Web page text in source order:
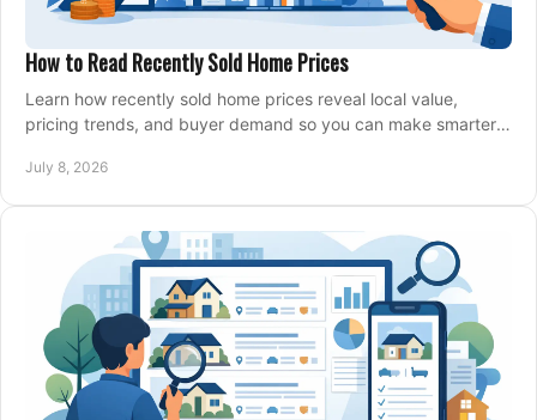
How to Read Recently Sold Home Prices
Learn how recently sold home prices reveal local value,
pricing trends, and buyer demand so you can make smarter
July 8, 2026